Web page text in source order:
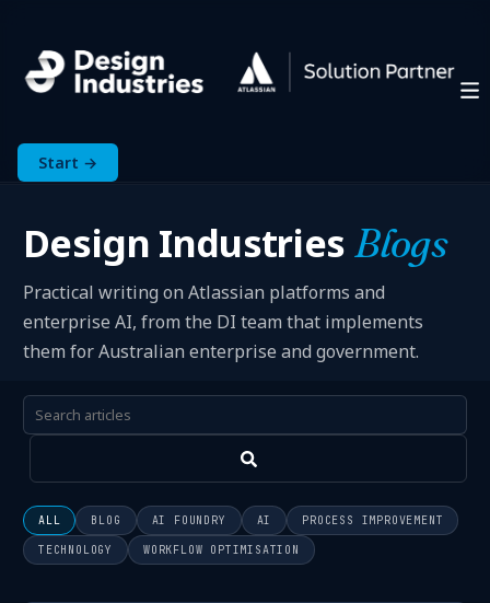
Start →
Design Industries Blogs
Practical writing on Atlassian platforms and
enterprise AI, from the DI team that implements
them for Australian enterprise and government.
This is a search field with an auto-suggest feature attached.
ALL BLOG AI FOUNDRY AI PROCESS IMPROVEMENT
TECHNOLOGY WORKFLOW OPTIMISATION